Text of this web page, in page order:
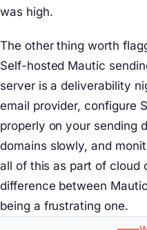
was high.
The other thing worth
Self-hosted Mautic
server is a deliverability
email provider, configure
properly on your sending
domains slowly, and
all of this as part of cloud
difference between
being a frustrating one.